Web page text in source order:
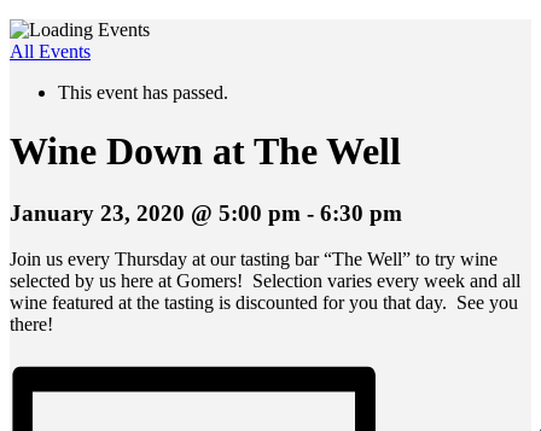
All Events
This event has passed.
Wine Down at The Well
January 23, 2020 @ 5:00 pm - 6:30 pm
Join us every Thursday at our tasting bar “The Well” to try wine
selected by us here at Gomers! Selection varies every week and all
wine featured at the tasting is discounted for you that day. See you
there!